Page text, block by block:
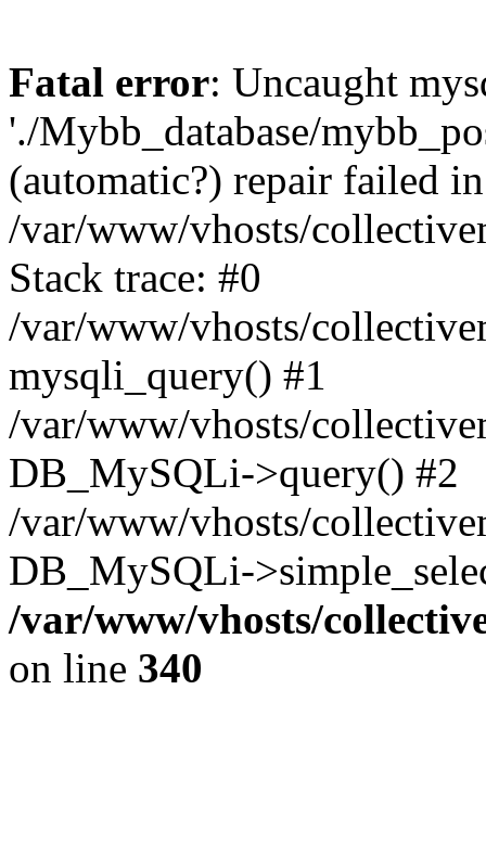
Fatal error: Uncaught
'./Mybb_database/
(automatic?) repair failed in
/var/www/vhosts/
Stack trace: #0
/var/www/vhosts/
mysqli_query() #1
/var/www/vhosts/
DB_MySQLi->query() #2
/var/www/vhosts/
DB_MySQLi-
/var/www/vhosts/
on line 340